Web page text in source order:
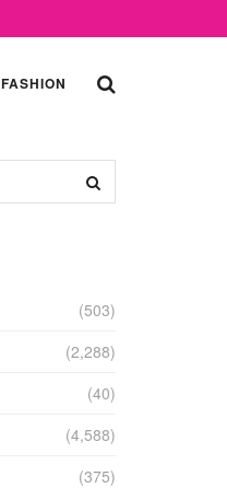
FASHION
(503)
(2,288)
(40)
(4,588)
(375)